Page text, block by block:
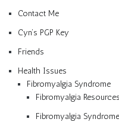
Contact Me
Cyn’s PGP Key
Friends
Health Issues
Fibromyalgia Syndrome
Fibromyalgia Resources
Fibromyalgia